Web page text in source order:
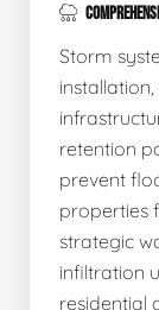
Storm
retention
prevent
properties
strategic
infiltration
residential